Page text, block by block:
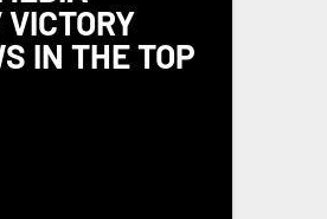
IN THE TOP